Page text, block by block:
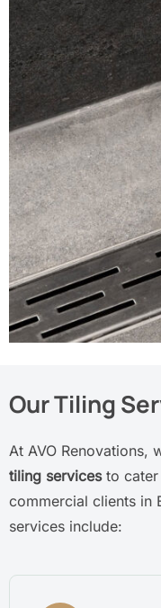
Our Tiling
At AVO Renovations,
tiling servicesto cater
commercial clients in
services include: